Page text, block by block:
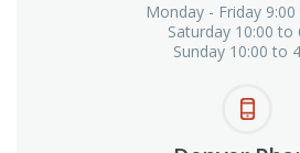
Monday - Friday
Saturday 10:00 to
Sunday 10:00 to